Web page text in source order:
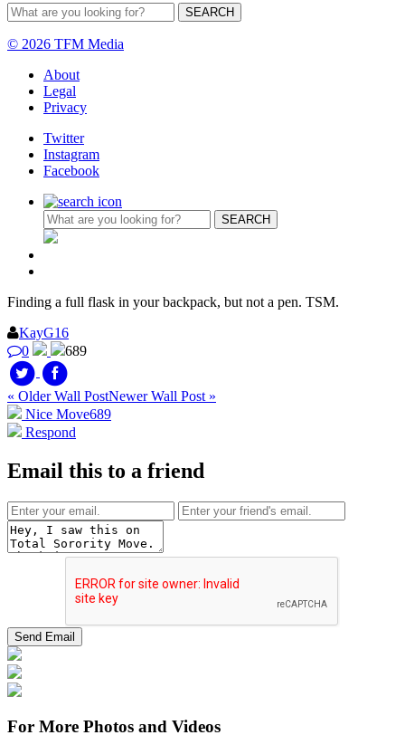
© 2026 TFM Media
About
Legal
Privacy
Twitter
Instagram
Facebook
Finding a full flask in your backpack, but not a pen. TSM.
KayG16
0
689
« Older Wall PostNewer Wall Post »
Nice Move689
Respond
Email this to a friend
For More Photos and Videos